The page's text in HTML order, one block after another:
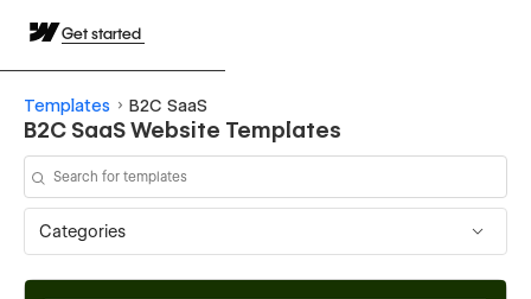
Get started
Templates B2C SaaS
B2C SaaS Website Templates
Categories